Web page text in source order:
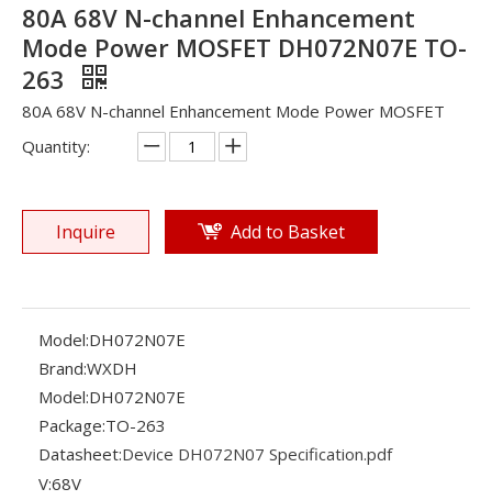
80A 68V N-channel Enhancement
Mode Power MOSFET DH072N07E TO-
263
80A 68V N-channel Enhancement Mode Power MOSFET
Quantity:
Inquire Add to Basket
Model:DH072N07E
Brand:WXDH
Model:DH072N07E
Package:TO-263
Datasheet:Device DH072N07 Specification.pdf
V:68V